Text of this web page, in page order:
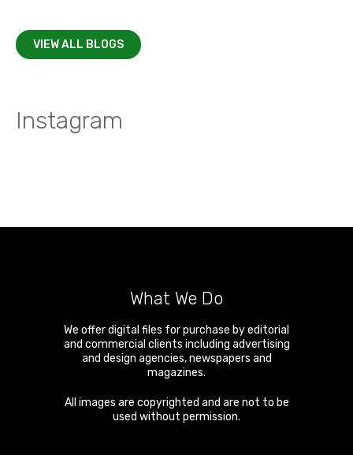
VIEW ALL BLOGS
Instagram
What We Do
We offer digital files for purchase by editorial
and commercial clients including advertising
and design agencies, newspapers and
magazines.
All images are copyrighted and are not to be
used without permission.